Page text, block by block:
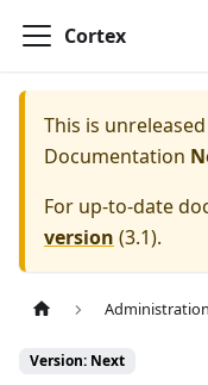
Cortex
This is
Documentation
For up-to-date
version (3.1).
Administration
Version: Next